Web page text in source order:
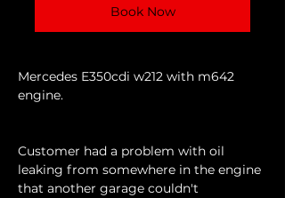
Book Now
Mercedes E350cdi w212 with m642
engine.
Customer had a problem with oil
leaking from somewhere in the engine
that another garage couldn't